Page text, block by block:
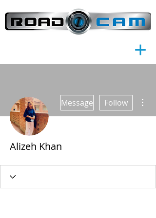
®
Message Follow
Alizeh Khan